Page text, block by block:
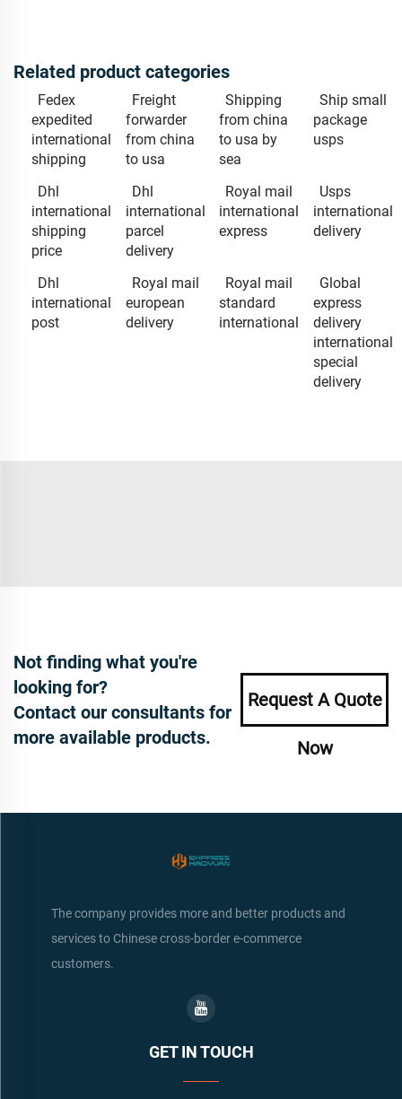
Related product categories
Fedex
expedited
international
shipping
Freight
forwarder
from china
to usa
Shipping
from china
to usa by
sea
Ship small
package
usps
Dhl
international
shipping
price
Dhl
international
parcel
delivery
Royal mail
international
express
Usps
international
delivery
Dhl
international
post
Royal mail
european
delivery
Royal mail
standard
international
Global
express
delivery
international
special
delivery
Not finding what you're
looking for?
Contact our consultants for
more available products.
Request A Quote
Now
The company provides more and better products and
services to Chinese cross-border e-commerce
customers.
GET IN TOUCH